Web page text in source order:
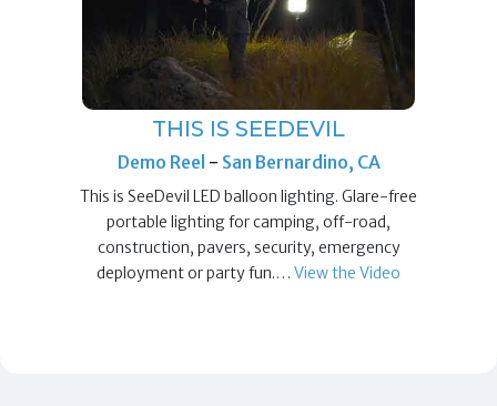
THIS IS SEEDEVIL
Demo Reel - San Bernardino, CA
This is SeeDevil LED balloon lighting. Glare-free
portable lighting for camping, off-road,
construction, pavers, security, emergency
deployment or party fun.…View the Video